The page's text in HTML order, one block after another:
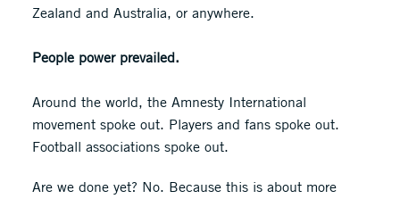
Zealand and Australia, or anywhere.
People power prevailed.
Around the world, the Amnesty International
movement spoke out. Players and fans spoke out.
Football associations spoke out.
Are we done yet? No. Because this is about more